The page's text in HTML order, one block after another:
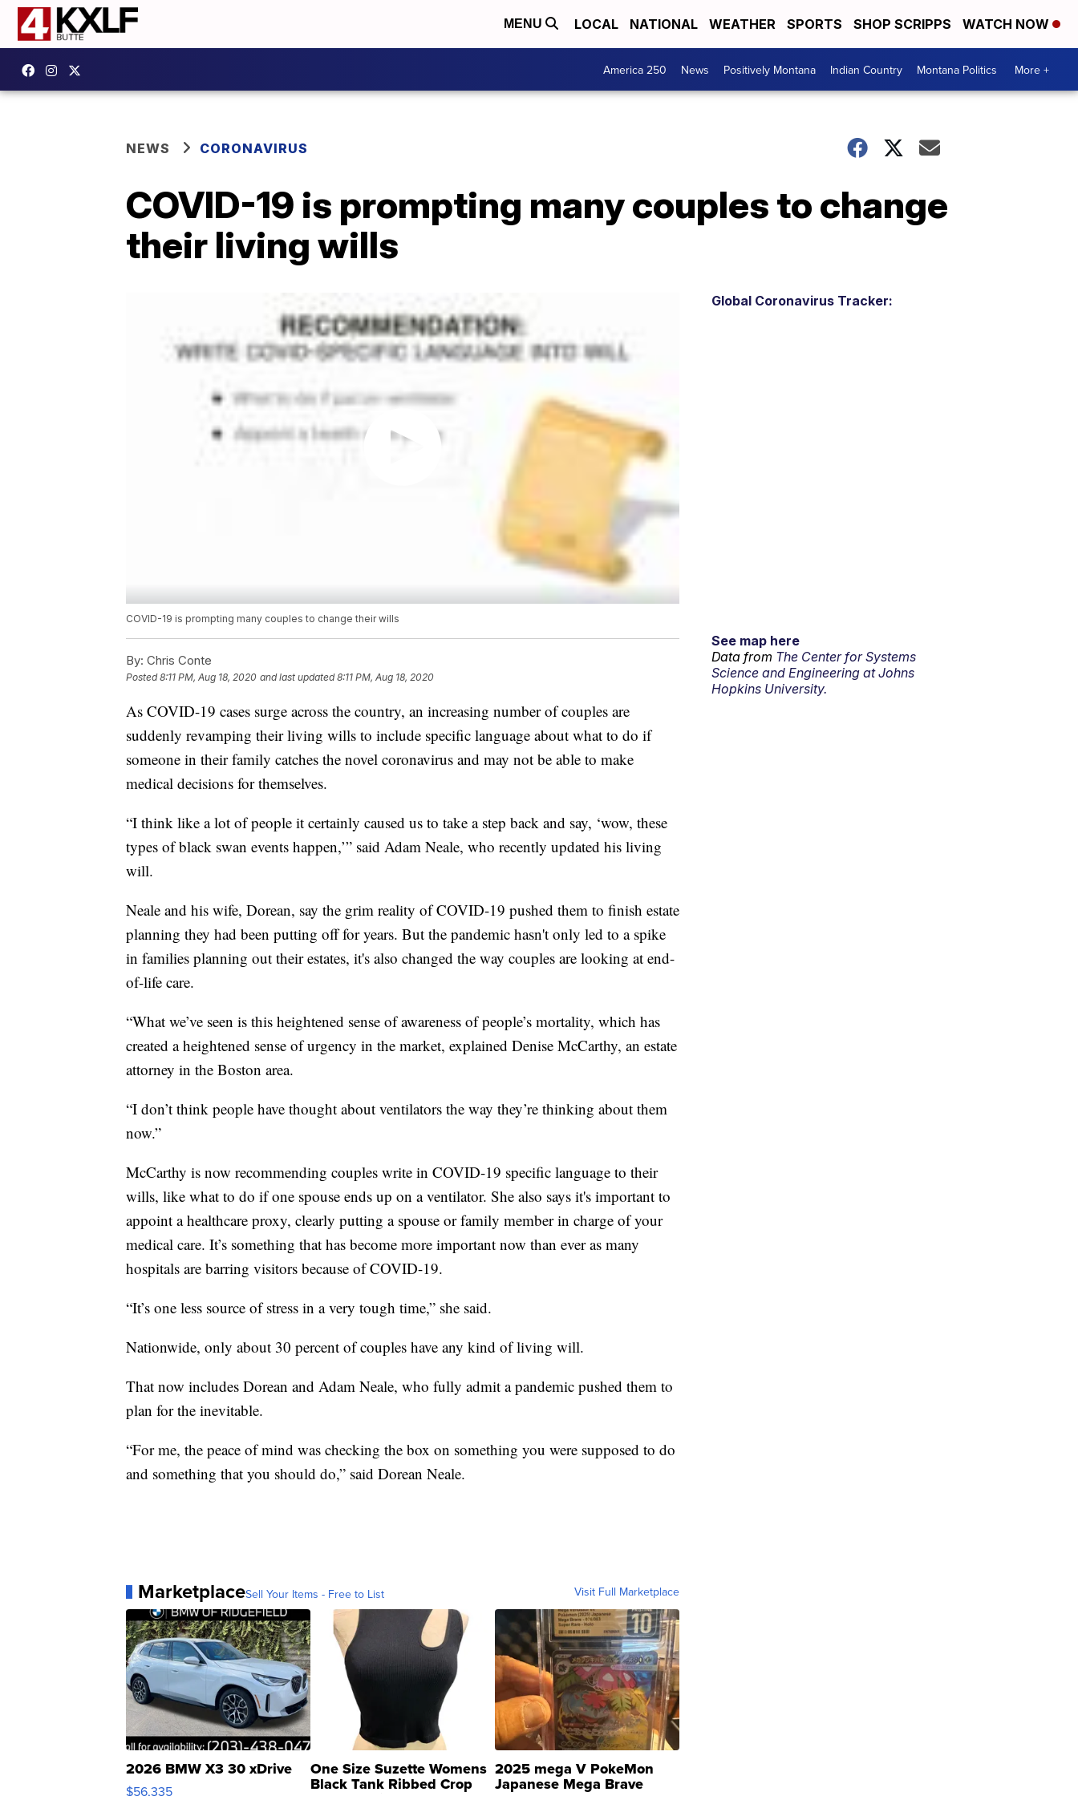
MENU LOCAL NATIONAL WEATHER SPORTS SHOP SCRIPPS WATCH NOW
America 250 News Positively Montana Indian Country Montana Politics More +
NEWS CORONAVIRUS
COVID-19 is prompting many couples to change
their living wills
COVID-19 is prompting many couples to change their wills
By: Chris Conte
Posted8:11 PM, Aug 18, 2020 and last updated 8:11 PM, Aug 18, 2020
As COVID-19 cases surge across the country, an increasing number of couples are
suddenly revamping their living wills to include specific language about what to do if
someone in their family catches the novel coronavirus and may not be able to make
medical decisions for themselves.
“I think like a lot of people it certainly caused us to take a step back and say, ‘wow, these
types of black swan events happen,’” said Adam Neale, who recently updated his living
will.
Neale and his wife, Dorean, say the grim reality of COVID-19 pushed them to finish estate
planning they had been putting off for years. But the pandemic hasn't only led to a spike
in families planning out their estates, it's also changed the way couples are looking at end-
of-life care.
“What we’ve seen is this heightened sense of awareness of people’s mortality, which has
created a heightened sense of urgency in the market, explained Denise McCarthy, an estate
attorney in the Boston area.
“I don’t think people have thought about ventilators the way they’re thinking about them
now.”
McCarthy is now recommending couples write in COVID-19 specific language to their
wills, like what to do if one spouse ends up on a ventilator. She also says it's important to
appoint a healthcare proxy, clearly putting a spouse or family member in charge of your
medical care. It’s something that has become more important now than ever as many
hospitals are barring visitors because of COVID-19.
“It’s one less source of stress in a very tough time,” she said.
Nationwide, only about 30 percent of couples have any kind of living will.
That now includes Dorean and Adam Neale, who fully admit a pandemic pushed them to
plan for the inevitable.
“For me, the peace of mind was checking the box on something you were supposed to do
and something that you should do,” said Dorean Neale.
MarketplaceSell Your Items - Free to List Visit Full Marketplace
2026 BMW X3 30 xDrive
$56,335
One Size Suzette Womens
Black Tank Ribbed Crop
2025 mega V PokeMon
Japanese Mega Brave
Global Coronavirus Tracker:
See map here
Data from The Center for Systems
Science and Engineering at Johns
Hopkins University.